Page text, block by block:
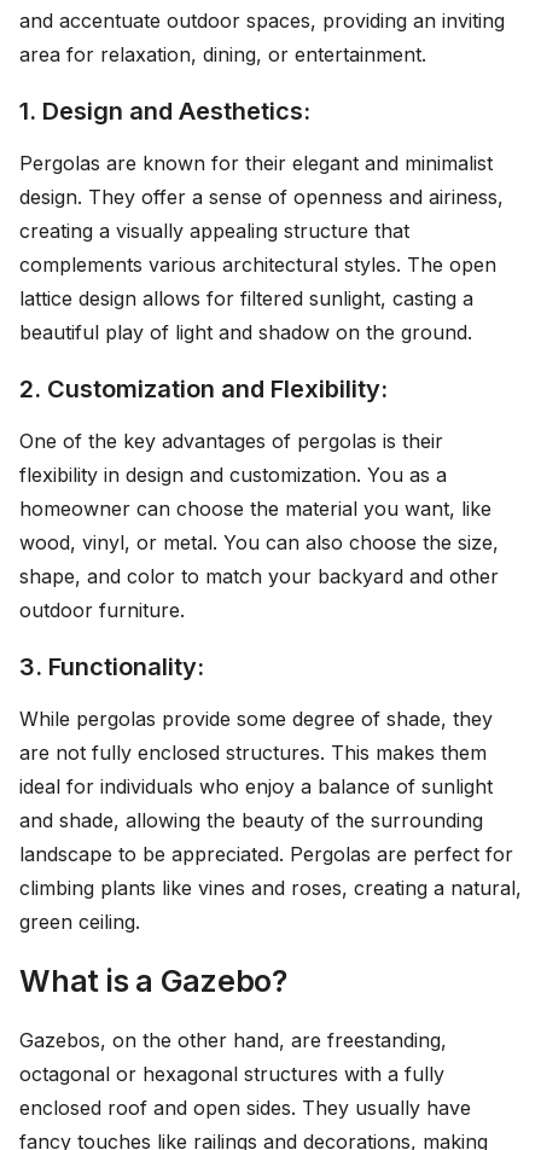
and accentuate outdoor spaces, providing an inviting
area for relaxation, dining, or entertainment.
1. Design and Aesthetics:
Pergolas are known for their elegant and minimalist
design. They offer a sense of openness and airiness,
creating a visually appealing structure that
complements various architectural styles. The open
lattice design allows for filtered sunlight, casting a
beautiful play of light and shadow on the ground.
2. Customization and Flexibility:
One of the key advantages of pergolas is their
flexibility in design and customization. You as a
homeowner can choose the material you want, like
wood, vinyl, or metal. You can also choose the size,
shape, and color to match your backyard and other
outdoor furniture.
3. Functionality:
While pergolas provide some degree of shade, they
are not fully enclosed structures. This makes them
ideal for individuals who enjoy a balance of sunlight
and shade, allowing the beauty of the surrounding
landscape to be appreciated. Pergolas are perfect for
climbing plants like vines and roses, creating a natural,
green ceiling.
What is a Gazebo?
Gazebos, on the other hand, are freestanding,
octagonal or hexagonal structures with a fully
enclosed roof and open sides. They usually have
fancy touches like railings and decorations, making